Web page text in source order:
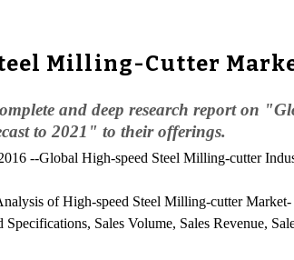
Milling-Cutter
and deep research report on
to 2021" to their offerings.
--Global High-speed Steel Milling-cutter
of High-speed Steel Milling-cutter
Sales Volume, Sales Revenue,